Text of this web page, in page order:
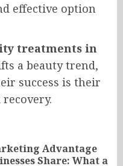
effective option
treatments in
a beauty trend,
success is their
Advantage
Share: What a